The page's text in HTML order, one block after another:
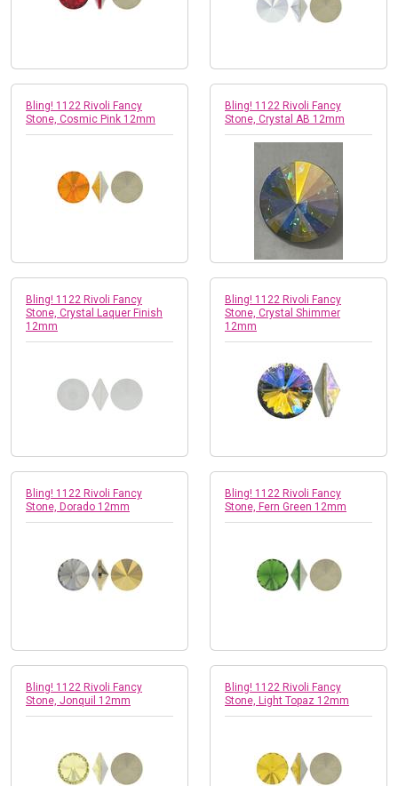
Bling! 1122 Rivoli Fancy
Stone, Cosmic Pink 12mm
Bling! 1122 Rivoli Fancy
Stone, Crystal AB 12mm
Bling! 1122 Rivoli Fancy
Stone, Crystal Laquer Finish
12mm
Bling! 1122 Rivoli Fancy
Stone, Crystal Shimmer
12mm
Bling! 1122 Rivoli Fancy
Stone, Dorado 12mm
Bling! 1122 Rivoli Fancy
Stone, Fern Green 12mm
Bling! 1122 Rivoli Fancy
Stone, Jonquil 12mm
Bling! 1122 Rivoli Fancy
Stone, Light Topaz 12mm